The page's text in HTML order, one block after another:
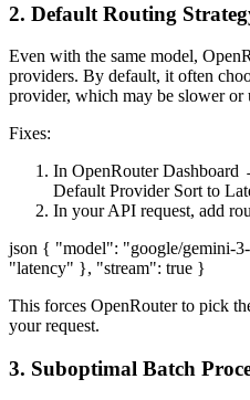
2. Default Routing
Even with the same model,
providers. By default, it often
provider, which may be slower or
Fixes:
In OpenRouter
Default Provider Sort to
In your API request, add
json { "model": "google/gemini-
"latency" }, "stream": true }
This forces OpenRouter to pick
your request.
3. Suboptimal Batch